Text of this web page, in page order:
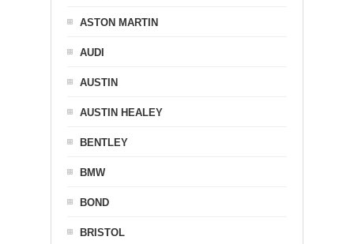
ASTON MARTIN
AUDI
AUSTIN
AUSTIN HEALEY
BENTLEY
BMW
BOND
BRISTOL